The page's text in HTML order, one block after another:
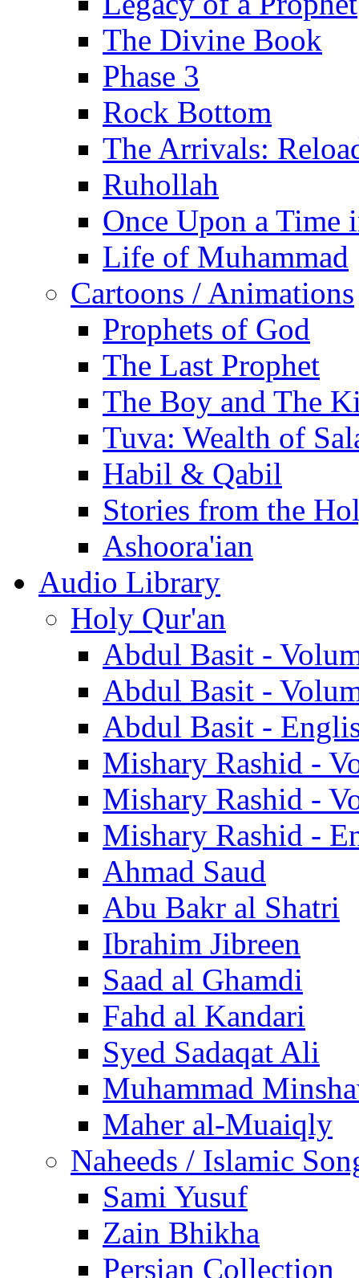
The Divine Book
Phase 3
Rock Bottom
The Arrivals:
Ruhollah
Once Upon a Time
Life of Muhammad
Cartoons / Animations
Prophets of God
The Last Prophet
The Boy and The
Tuva: Wealth of
Habil & Qabil
Stories from the
Ashoora'ian
Audio Library
Holy Qur'an
Abdul Basit -
Abdul Basit -
Abdul Basit -
Mishary Rashid -
Mishary Rashid -
Mishary Rashid -
Ahmad Saud
Abu Bakr al Shatri
Ibrahim Jibreen
Saad al Ghamdi
Fahd al Kandari
Syed Sadaqat Ali
Muhammad
Maher al-Muaiqly
Naheeds / Islamic
Sami Yusuf
Zain Bhikha
Persian Collection